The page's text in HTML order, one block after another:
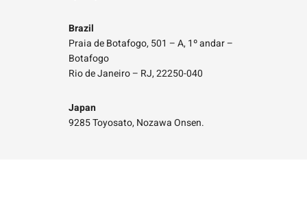
Brazil
Praia de Botafogo, 501 – A, 1º andar –
Botafogo
Rio de Janeiro – RJ, 22250-040
Japan
9285 Toyosato, Nozawa Onsen.